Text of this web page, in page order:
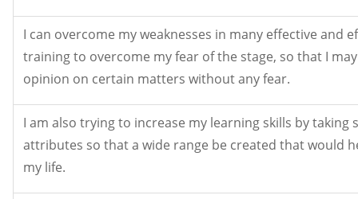
I can overcome my weaknesses in many effective and
training to overcome my fear of the stage, so that I
opinion on certain matters without any fear.
I am also trying to increase my learning skills by taking
attributes so that a wide range be created that would
my life.